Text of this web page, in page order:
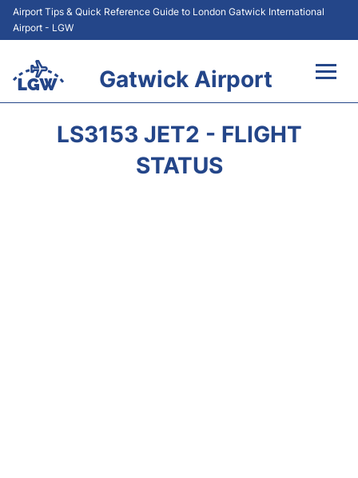
Airport Tips & Quick Reference Guide to London Gatwick International
Airport - LGW
Gatwick Airport
LS3153 JET2 - FLIGHT
STATUS